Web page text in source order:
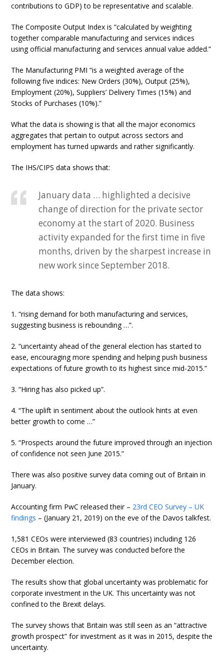
contributions to GDP) to be representative and scalable.
The Composite Output Index is “calculated by weighting
together comparable manufacturing and services indices
using official manufacturing and services annual value added.”
The Manufacturing PMI “is a weighted average of the
following five indices: New Orders (30%), Output (25%),
Employment (20%), Suppliers’ Delivery Times (15%) and
Stocks of Purchases (10%).”
What the data is showing is that all the major economics
aggregates that pertain to output across sectors and
employment has turned upwards and rather significantly.
The IHS/CIPS data shows that:
January data … highlighted a decisive
change of direction for the private sector
economy at the start of 2020. Business
activity expanded for the first time in five
months, driven by the sharpest increase in
new work since September 2018.
The data shows:
1. “rising demand for both manufacturing and services,
suggesting business is rebounding …”.
2. “uncertainty ahead of the general election has started to
ease, encouraging more spending and helping push business
expectations of future growth to its highest since mid-2015.”
3. “Hiring has also picked up”.
4. “The uplift in sentiment about the outlook hints at even
better growth to come …”
5. “Prospects around the future improved through an injection
of confidence not seen June 2015.”
There was also positive survey data coming out of Britain in
January.
Accounting firm PwC released their – 23rd CEO Survey – UK
findings – (January 21, 2019) on the eve of the Davos talkfest.
1,581 CEOs were interviewed (83 countries) including 126
CEOs in Britain. The survey was conducted before the
December election.
The results show that global uncertainty was problematic for
corporate investment in the UK. This uncertainty was not
confined to the Brexit delays.
The survey shows that Britain was still seen as an “attractive
growth prospect” for investment as it was in 2015, despite the
uncertainty.